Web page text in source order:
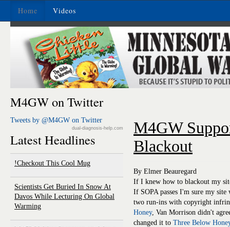
Home Videos
M4GW on Twitter
Tweets by @M4GW on Twitter
dual-diagnosis-help.com
Latest Headlines
Checkout This Cool Mug!
Scientists Get Buried In Snow At
Davos While Lecturing On Global
Warming
M4GW
Blackout
By Elmer Beauregard
If I knew how to blackout my
If SOPA passes I'm sure my
two run-ins with copyright
Honey, Van Morrison didn't
changed it to Three Below